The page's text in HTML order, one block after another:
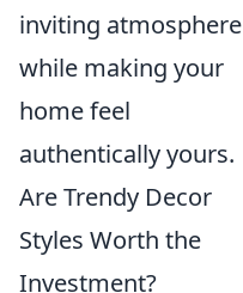
inviting atmosphere
while making your
home feel
authentically yours.
Are Trendy Decor
Styles Worth the
Investment?